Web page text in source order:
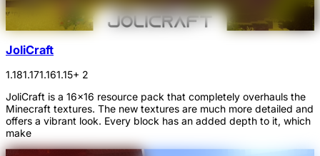
JoliCraft
1.181.171.161.15+ 2
JoliCraft is a 16x16 resource pack that completely overhauls the
Minecraft textures. The new textures are much more detailed and
offers a vibrant look. Every block has an added depth to it, which
make